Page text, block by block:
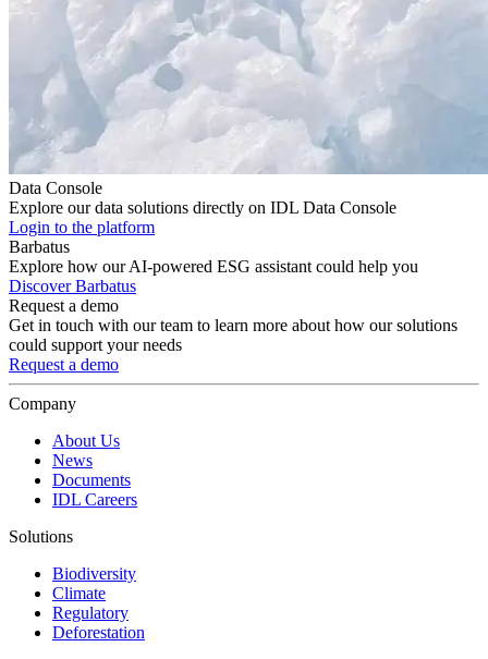
Data Console
Explore our data solutions directly on IDL Data Console
Login to the platform
Barbatus
Explore how our AI-powered ESG assistant could help you
Discover Barbatus
Request a demo
Get in touch with our team to learn more about how our solutions
could support your needs
Request a demo
Company
About Us
News
Documents
IDL Careers
Solutions
Biodiversity
Climate
Regulatory
Deforestation